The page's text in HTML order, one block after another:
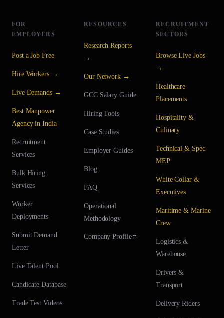
FOR
EMPLOYERS
Post a Job Free
Hire Workers →
Live Demands →
Best Manpower
Agency in India
Recruitment
Services
Bulk Hiring
Services
Worker
Deployments
Submit Demand
Letter
Live Talent Pool
Candidate Database
Trade Test Videos
RESOURCES
Research Reports
→
Our Network →
GCC Salary Guide
Hiring Tools
Case Studies
Employer Guides
Blog
FAQ
Operational
Methodology
Company Profile
RECRUITMENT
SECTORS
Browse Live Jobs
→
Healthcare
Placements
Hospitality &
Culinary
Technical & Spec-
MEP
White Collar &
Executives
Maritime & Marine
Crew
Logistics &
Warehouse
Drivers &
Transport
Delivery Riders